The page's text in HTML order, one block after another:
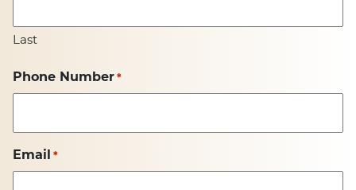
Last
Phone Number *
Email *